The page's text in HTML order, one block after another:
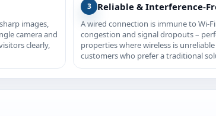
images,
camera and
clearly,
3 Reliable &
A wired connection is immune to Wi‑Fi
congestion and signal dropouts –
properties where wireless is
customers who prefer a traditional